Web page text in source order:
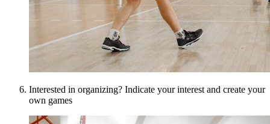
Interested in organizing? Indicate your interest and create your
own games